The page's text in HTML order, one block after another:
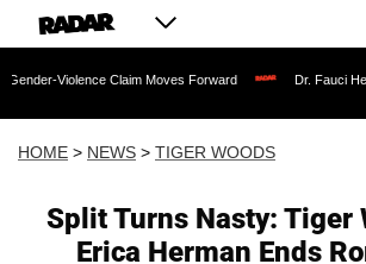
Moves Forward Dr. Fauci Held in Contempt of
HOME > NEWS > TIGER WOODS
Split Turns Nasty: Tiger
Erica Herman Ends